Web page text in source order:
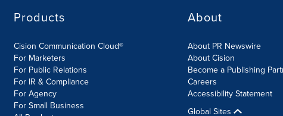
Products
Cision Communication Cloud®
For Marketers
For Public Relations
For IR & Compliance
For Agency
For Small Business
About
About PR Newswire
About Cision
Become a Publishing
Careers
Accessibility Statement
Global Sites